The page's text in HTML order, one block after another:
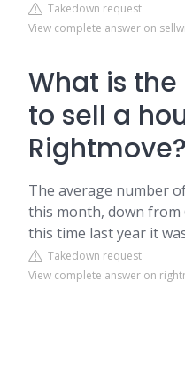
Takedown request
View complete answer on
What is
to sell a
Rightmove?
The average number
this month, down from
this time last year it
Takedown request
View complete answer on